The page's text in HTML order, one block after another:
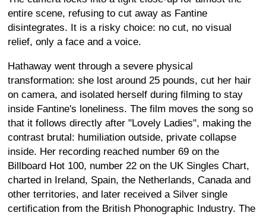
entire scene, refusing to cut away as Fantine
disintegrates. It is a risky choice: no cut, no visual
relief, only a face and a voice.
Hathaway went through a severe physical
transformation: she lost around 25 pounds, cut her hair
on camera, and isolated herself during filming to stay
inside Fantine's loneliness. The film moves the song so
that it follows directly after "Lovely Ladies", making the
contrast brutal: humiliation outside, private collapse
inside. Her recording reached number 69 on the
Billboard Hot 100, number 22 on the UK Singles Chart,
charted in Ireland, Spain, the Netherlands, Canada and
other territories, and later received a Silver single
certification from the British Phonographic Industry. The